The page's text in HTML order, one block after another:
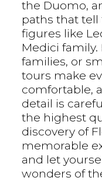
the Duomo,
paths that
figures like
Medici
families, or
tours make
comfortable,
detail is
the highest
discovery of
memorable
and let
wonders of